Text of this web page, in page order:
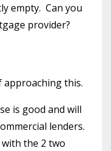
empty. Can you
provider?
approaching this.
is good and will
lenders.
with the 2 two